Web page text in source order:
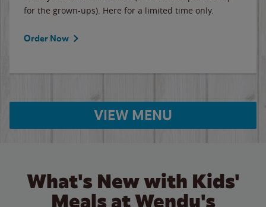
for the grown-ups). Here for a limited time only.
Order Now
VIEW MENU
What's New with Kids'
Meals at Wendy's